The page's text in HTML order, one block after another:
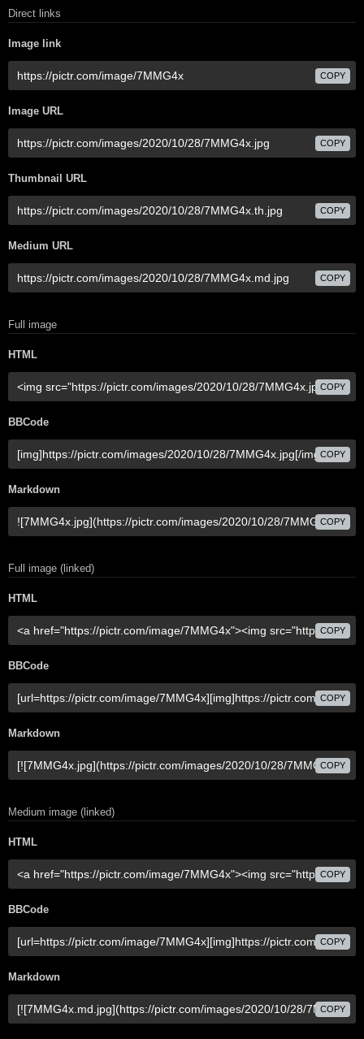
Direct links
Image link
COPY
Image URL
COPY
Thumbnail URL
COPY
Medium URL
COPY
Full image
HTML
COPY
BBCode
COPY
Markdown
COPY
Full image (linked)
HTML
COPY
BBCode
COPY
Markdown
COPY
Medium image (linked)
HTML
COPY
BBCode
COPY
Markdown
COPY